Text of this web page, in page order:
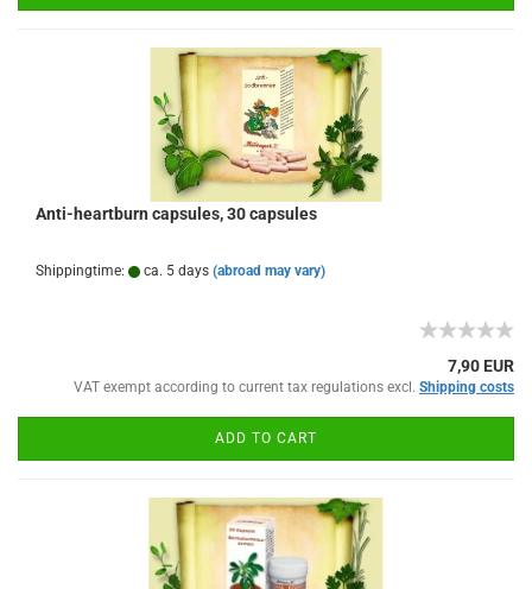
Anti-heartburn capsules, 30 capsules
Shippingtime: ca. 5 days (abroad may vary)
7,90 EUR
VAT exempt according to current tax regulations excl. Shipping costs
ADD TO CART